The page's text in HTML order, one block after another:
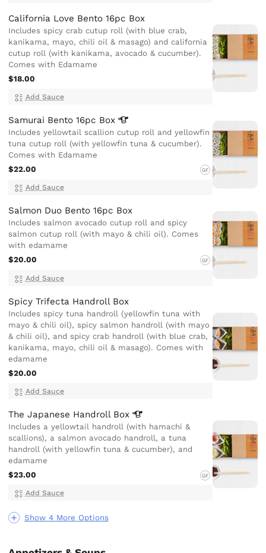
Show 4 More Options
California Love Bento 16pc Box
Includes spicy crab cutup roll (with blue crab,
kanikama, mayo, chili oil & masago) and california
cutup roll (with kanikama, avocado & cucumber).
Comes with Edamame
$18.00
Add Sauce
Samurai Bento 16pc Box
Includes yellowtail scallion cutup roll and yellowfin
tuna cutup roll (with yellowfin tuna & cucumber).
Comes with Edamame
$22.00
GF
Add Sauce
Salmon Duo Bento 16pc Box
Includes salmon avocado cutup roll and spicy
salmon cutup roll (with mayo & chili oil). Comes
with edamame
$20.00
GF
Add Sauce
Spicy Trifecta Handroll Box
Includes spicy tuna handroll (yellowfin tuna with
mayo & chili oil), spicy salmon handroll (with mayo
& chili oil), and spicy crab handroll (with blue crab,
kanikama, mayo, chili oil & masago). Comes with
edamame
$20.00
Add Sauce
The Japanese Handroll Box
Includes a yellowtail handroll (with hamachi &
scallions), a salmon avocado handroll, a tuna
handroll (with yellowfin tuna & cucumber), and
edamame
$23.00
GF
Add Sauce